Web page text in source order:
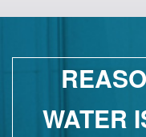
WATER